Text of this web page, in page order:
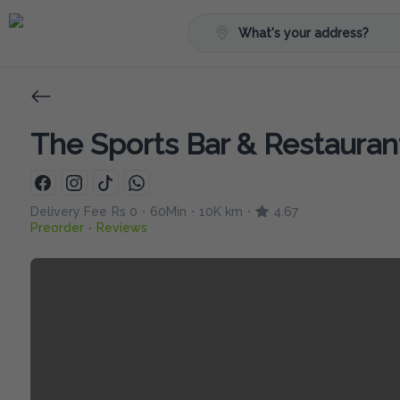
What's your address?
The Sports Bar &
Delivery Fee Rs 0 • 60Min • 10K km •
4.67
Preorder • Reviews